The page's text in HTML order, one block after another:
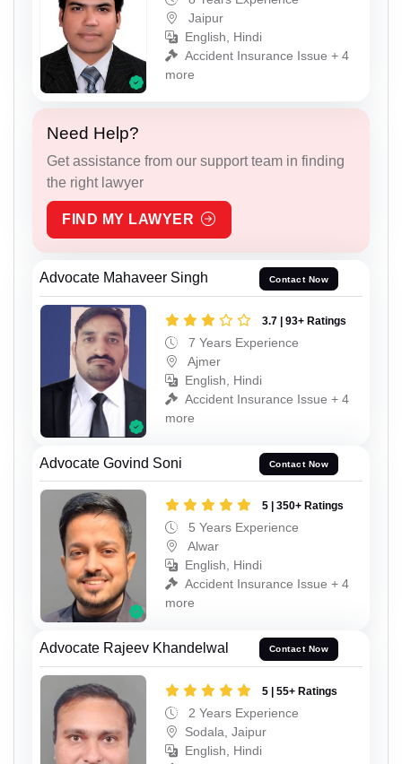
Jaipur
English, Hindi
Accident Insurance Issue + 4
more
Need Help?
Get assistance from our support team in finding
the right lawyer
FIND MY LAWYER
Advocate Mahaveer Singh Contact Now
3.7 | 93+ Ratings
7 Years Experience
Ajmer
English, Hindi
Accident Insurance Issue + 4
more
Advocate Govind Soni Contact Now
5 | 350+ Ratings
5 Years Experience
Alwar
English, Hindi
Accident Insurance Issue + 4
more
Advocate Rajeev Khandelwal Contact Now
5 | 55+ Ratings
2 Years Experience
Sodala, Jaipur
English, Hindi